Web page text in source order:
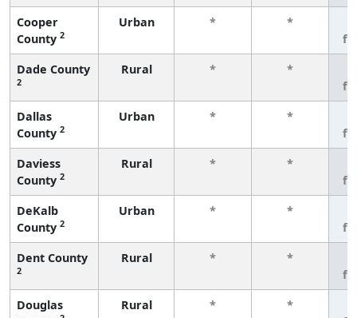
Cooper
County 2
Urban * *
Dade County
2
Rural * *
Dallas
County 2
Urban * *
Daviess
County 2
Rural * *
DeKalb
County 2
Urban * *
Dent County
2
Rural * *
Douglas
Rural * *